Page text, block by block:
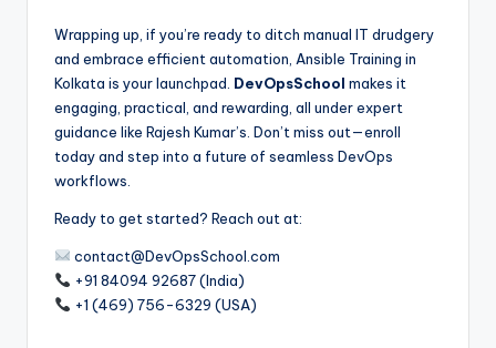
Wrapping up, if you’re ready to ditch manual IT drudgery
and embrace efficient automation, Ansible Training in
Kolkata is your launchpad. DevOpsSchool makes it
engaging, practical, and rewarding, all under expert
guidance like Rajesh Kumar’s. Don’t miss out—enroll
today and step into a future of seamless DevOps
workflows.
Ready to get started? Reach out at:
contact@DevOpsSchool.com
+91 84094 92687 (India)
+1 (469) 756-6329 (USA)